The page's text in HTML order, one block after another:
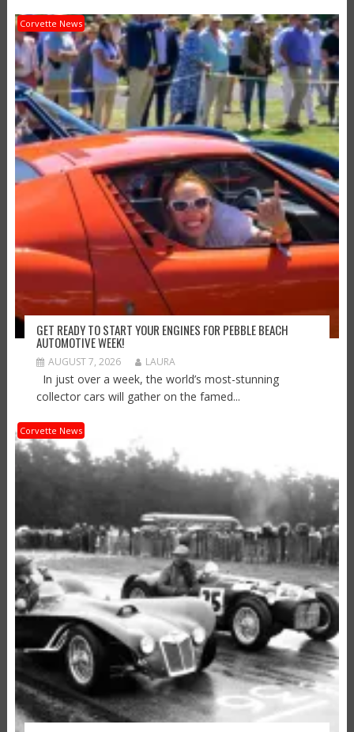
Corvette News
GET READY TO START YOUR ENGINES FOR PEBBLE BEACH
AUTOMOTIVE WEEK!
AUGUST 7, 2026 LAURA
In just over a week, the world’s most-stunning
collector cars will gather on the famed...
Corvette News